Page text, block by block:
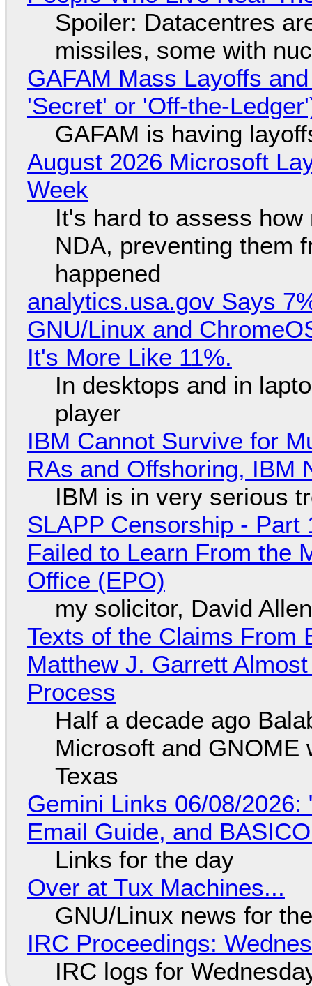
Spoiler: Datacentres
missiles, some with
GAFAM Mass Layoffs
'Secret' or 'Off-the-
GAFAM is having
August 2026 Microsoft
Week
It's hard to assess
NDA, preventing them
happened
analytics.usa.gov Says
GNU/Linux and
It's More Like 11%.
In desktops and in
player
IBM Cannot Survive for
RAs and Offshoring, IBM
IBM is in very serious
SLAPP Censorship -
Failed to Learn From the
Office (EPO)
my solicitor, David
Texts of the Claims From
Matthew J. Garrett
Process
Half a decade ago
Microsoft and GNOME
Texas
Gemini Links 06/08/2026:
Email Guide, and
Links for the day
Over at Tux Machines...
GNU/Linux news for
IRC Proceedings:
IRC logs for